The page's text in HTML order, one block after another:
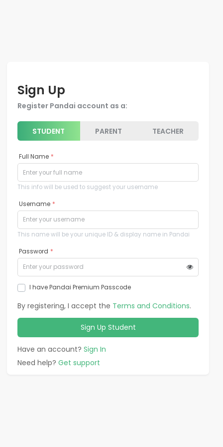
Sign Up
Register Pandai account as a:
STUDENT PARENT TEACHER
Full Name *
This info will be used to suggest your username
Username *
This name will be your unique ID & display name in Pandai
Password *
I have Pandai Premium Passcode
By registering, I accept the Terms and Conditions.
Sign Up Student
Have an account? Sign In
Need help? Get support